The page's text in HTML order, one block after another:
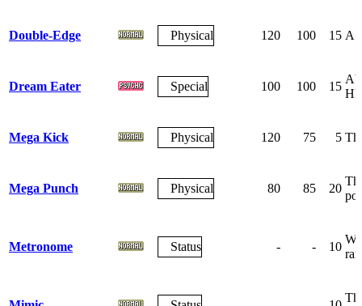
Double-Edge Physical 120 100 15 A
Dream Eater Special 100 100 15
Mega Kick Physical 120 75 5
Mega Punch Physical 80 85 20
Metronome Status - - 10